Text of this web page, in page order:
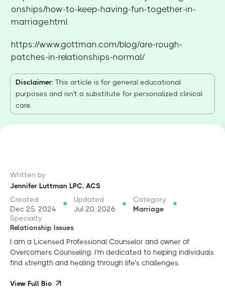
onships/how-to-keep-having-fun-together-in-
marriage.html
https://www.gottman.com/blog/are-rough-
patches-in-relationships-normal/
Disclaimer: This article is for general educational
purposes and isn't a substitute for personalized clinical
care.
Written by
Jennifer Luttman LPC, ACS
Created
Dec 25, 2024
Updated
Jul 20, 2026
Category
Marriage
Specialty
Relationship Issues
I am a Licensed Professional Counselor and owner of
Overcomers Counseling. I'm dedicated to helping individuals
find strength and healing through life’s challenges.
View Full Bio